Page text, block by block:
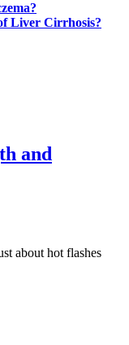
Liver Cirrhosis?
and
about hot flashes